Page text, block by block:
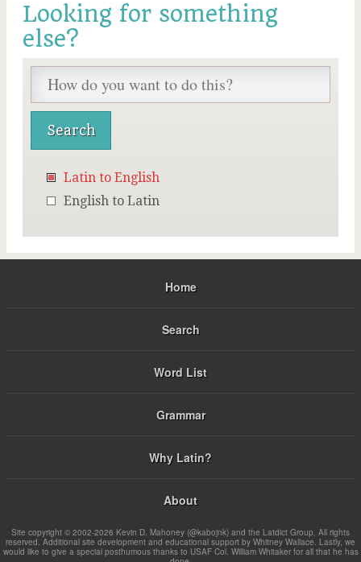
Looking for something
else?
Latin to English
English to Latin
Home
Search
Word List
Grammar
Why Latin?
About
Site copyright © 2002-2026 Kevin D. Mahoney (@kabojnk) and the Latdict Group. All rights
reserved. Additional site development and educational support by Whitney Wallace. Lastly, we
would like to give a special posthumous thanks to USAF Col. William Whitaker for all that he has